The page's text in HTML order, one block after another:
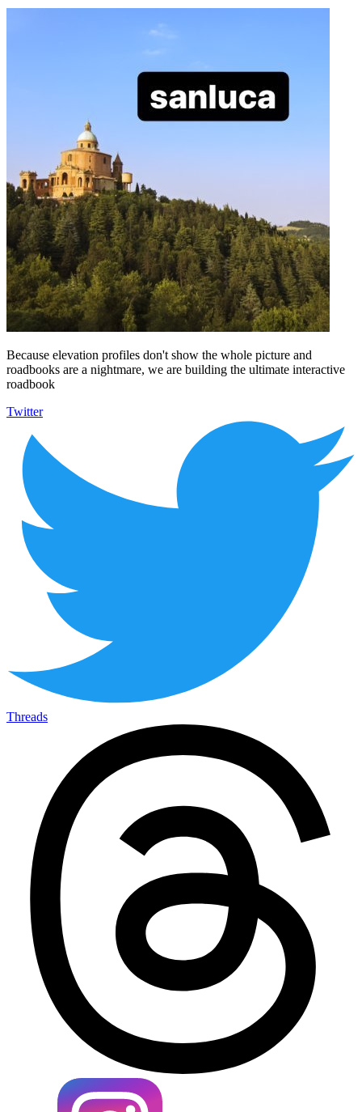
Because elevation profiles don't show the whole picture and
roadbooks are a nightmare, we are building the ultimate interactive
roadbook
Twitter
Threads